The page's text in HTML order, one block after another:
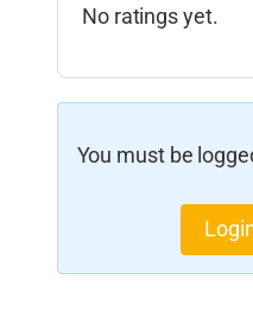
No ratings yet.
You must be